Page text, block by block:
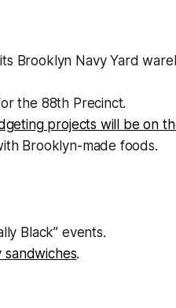
Brooklyn Navy Yard
the 88th Precinct.
projects will be on
Brooklyn-made foods.
Black” events.
sandwiches.